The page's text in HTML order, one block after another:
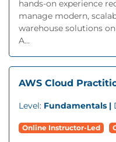
hands-on experience
manage modern,
warehouse solutions
A...
AWS Cloud
Level: Fundamentals |
Online Instructor-Led